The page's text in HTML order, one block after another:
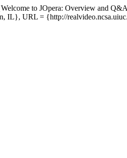
to JOpera: Overview and
IL}, URL = {http://